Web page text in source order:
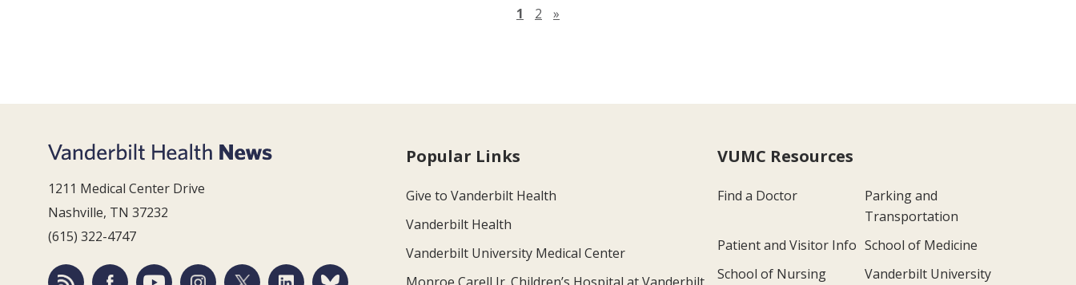
1 2 »
1211 Medical Center Drive
Nashville, TN 37232
(615) 322-4747
Popular Links
Give to Vanderbilt Health
Vanderbilt Health
Vanderbilt University Medical Center
VUMC Resources
Find a Doctor
Parking and
Transportation
Patient and Visitor Info School of Medicine
School of Nursing
Vanderbilt University